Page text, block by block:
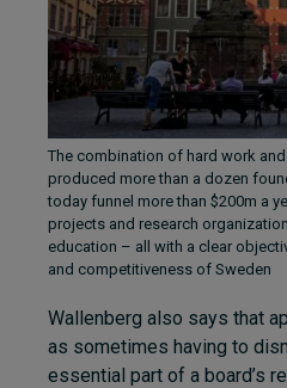
The combination of hard work
produced more than a dozen
today funnel more than $200m a
projects and research
education – all with a clear
and competitiveness of Sweden
Wallenberg also says that
as sometimes having to
essential part of a board’s